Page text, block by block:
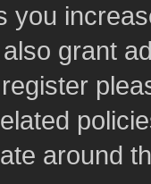
you
grant
around